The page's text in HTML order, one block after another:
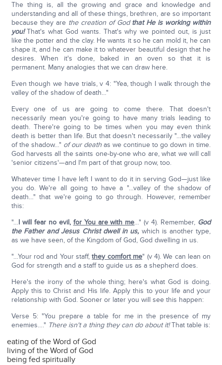
The thing is, all the growing and grace and knowledge and
understanding and all of these things, brethren, are so important
because they are the creation of Godthat He is working within
you!That's what God wants. That's why we pointed out, is just
like the potter and the clay. He wants it so he can mold it, he can
shape it, and he can make it to whatever beautiful design that he
desires. When it's done, baked in an oven so that it is
permanent. Many analogies that we can draw here.
Even though we have trials, v 4: "Yea, though I walk through the
valley of the shadow of death…"
Every one of us are going to come there. That doesn't
necessarily mean you're going to have many trials leading to
death. There're going to be times when you may even think
death is better than life. But that doesn't necessarily "…the valley
of the shadow…" of our deathas we continue to go down in time.
God harvests all the saints one-by-one who are, what we will call
'senior citizens'—and I'm part of that group now, too.
Whatever time I have left I want to do it in serving God—just like
you do. We're all going to have a "…valley of the shadow of
death…" that we're going to go through. However, remember
this:
"…I will fear no evil, for You are with me…" (v 4). Remember, God
the Father and Jesus Christ dwell in us,which is another type,
as we have seen, of the Kingdom of God, God dwelling in us.
"…Your rod and Your staff,they comfort me" (v 4). We can lean on
God for strength and a staff to guide us as a shepherd does.
Here's the irony of the whole thing; here's what God is doing.
Apply this to Christ and His life. Apply this to your life and your
relationship with God. Sooner or later you will see this happen:
Verse 5: "You prepare a table for me in the presence of my
enemies…." There isn't a thing they can do about it!That table is:
eating of the Word of God
living of the Word of God
being fed spiritually